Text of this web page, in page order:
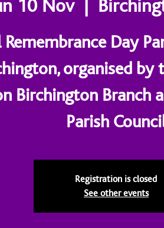
10 Nov
  |
Day
organised by
Birchington Branch
Parish
Registration is closed
See other events